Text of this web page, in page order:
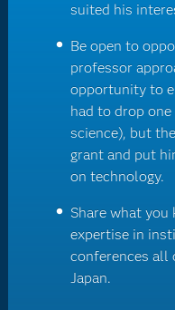
suited his
Be open to
professor
opportunity to
had to drop
science), but
grant and put
on technology.
Share what you
expertise in
conferences all
Japan.